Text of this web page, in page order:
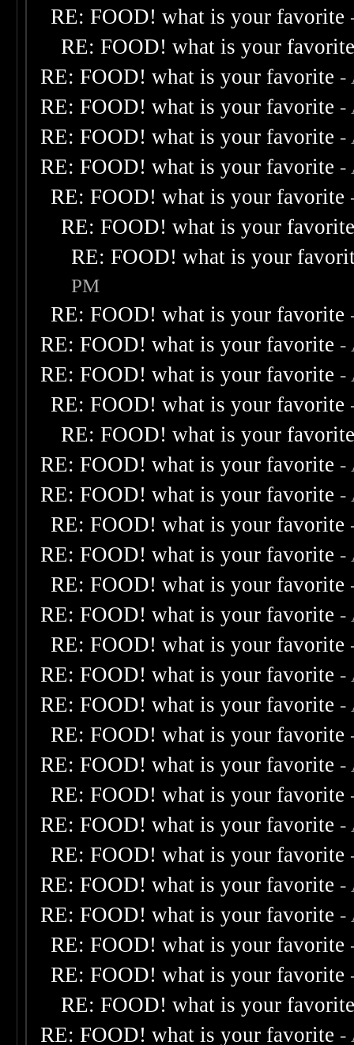
RE: FOOD! what is your favorite
RE: FOOD! what is your
RE: FOOD! what is your favorite -
RE: FOOD! what is your favorite -
RE: FOOD! what is your favorite -
RE: FOOD! what is your favorite -
RE: FOOD! what is your favorite
RE: FOOD! what is your
RE: FOOD! what is your
PM
RE: FOOD! what is your favorite
RE: FOOD! what is your favorite -
RE: FOOD! what is your favorite -
RE: FOOD! what is your favorite
RE: FOOD! what is your
RE: FOOD! what is your favorite -
RE: FOOD! what is your favorite -
RE: FOOD! what is your favorite
RE: FOOD! what is your favorite -
RE: FOOD! what is your favorite
RE: FOOD! what is your favorite -
RE: FOOD! what is your favorite
RE: FOOD! what is your favorite -
RE: FOOD! what is your favorite -
RE: FOOD! what is your favorite
RE: FOOD! what is your favorite -
RE: FOOD! what is your favorite
RE: FOOD! what is your favorite -
RE: FOOD! what is your favorite
RE: FOOD! what is your favorite -
RE: FOOD! what is your favorite -
RE: FOOD! what is your favorite
RE: FOOD! what is your favorite
RE: FOOD! what is your
RE: FOOD! what is your favorite -